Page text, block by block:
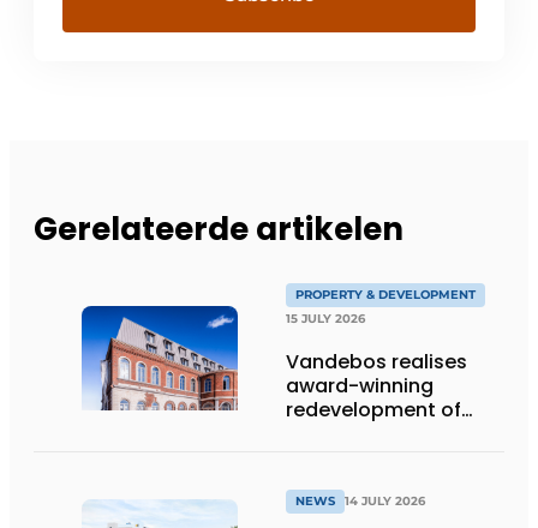
Gerelateerde artikelen
PROPERTY & DEVELOPMENT
15 JULY 2026
Vandebos realises
award-winning
redevelopment of
NEWS 14 JULY 2026